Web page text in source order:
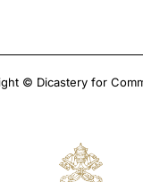
© Dicastery for